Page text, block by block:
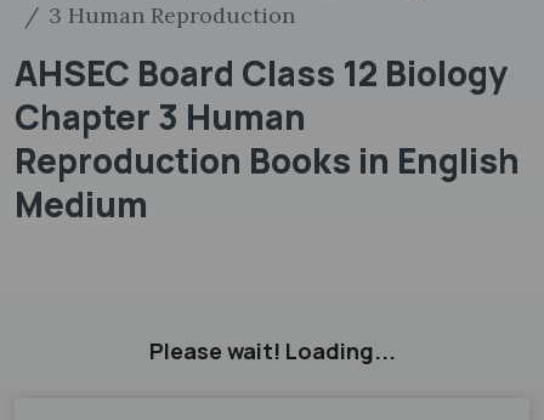
3 Human Reproduction
AHSEC Board Class 12 Biology
Chapter 3 Human
Reproduction Books in English
Medium
Please wait! Loading...